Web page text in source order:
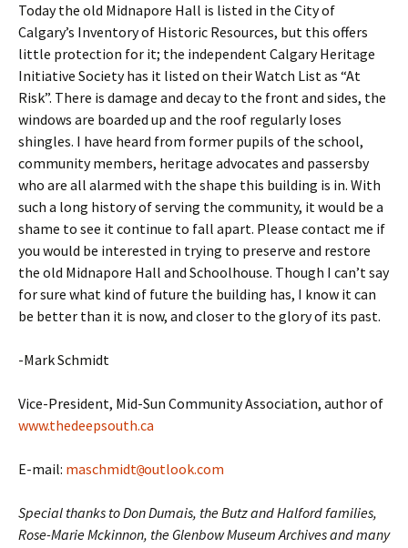
Today the old Midnapore Hall is listed in the City of
Calgary’s Inventory of Historic Resources, but this offers
little protection for it; the independent Calgary Heritage
Initiative Society has it listed on their Watch List as “At
Risk”. There is damage and decay to the front and sides, the
windows are boarded up and the roof regularly loses
shingles. I have heard from former pupils of the school,
community members, heritage advocates and passersby
who are all alarmed with the shape this building is in. With
such a long history of serving the community, it would be a
shame to see it continue to fall apart. Please contact me if
you would be interested in trying to preserve and restore
the old Midnapore Hall and Schoolhouse. Though I can’t say
for sure what kind of future the building has, I know it can
be better than it is now, and closer to the glory of its past.
-Mark Schmidt
Vice-President, Mid-Sun Community Association, author of
www.thedeepsouth.ca
E-mail: maschmidt@outlook.com
Special thanks to Don Dumais, the Butz and Halford families,
Rose-Marie Mckinnon, the Glenbow Museum Archives and many